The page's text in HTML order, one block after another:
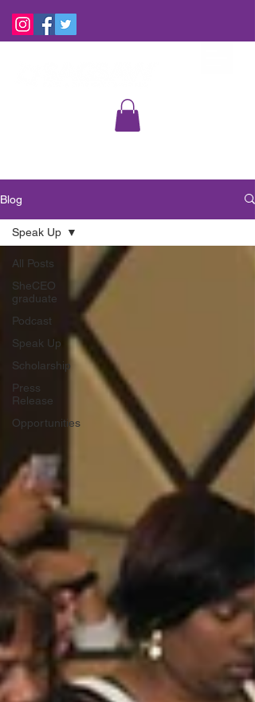
Blog
All Posts
SheCEO
graduate
Podcast
Speak Up
Scholarship
Press
Release
Opportunities
Speak Up